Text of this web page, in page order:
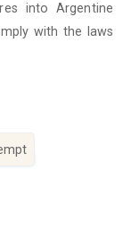
into Argentine
with the laws